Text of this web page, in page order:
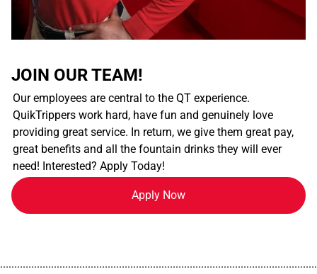
JOIN OUR TEAM!
Our employees are central to the QT experience.
QuikTrippers work hard, have fun and genuinely love
providing great service. In return, we give them great pay,
great benefits and all the fountain drinks they will ever
need! Interested? Apply Today!
Apply Now